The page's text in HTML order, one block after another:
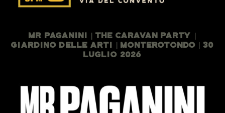
Mr Paganini | The Caravan Party |
Giardino Delle Arti | Monterotondo | 30
Luglio 2026